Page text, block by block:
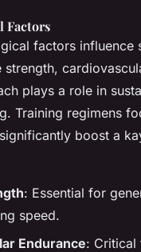
Factors
factors influence
strength,
plays a role in
Training regimens
boost a
: Essential for
speed.
Endurance: Critical